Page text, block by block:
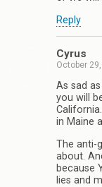
Reply
Cyrus
October
As sad
you will
in Maine
The anti-
about.
because
lies and